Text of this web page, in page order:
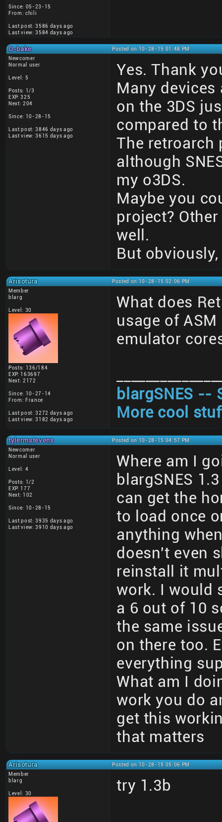
Since: 05-23-15
From: chili
Last post: 3586 days ago
Last view: 3584 days ago
O-bake
Posted on 10-28-15 01:48 PM
Newcomer
Normal user
Level: 5
Posts: 1/3
EXP: 325
Next: 204
Since: 10-28-15
Last post: 3846 days ago
Last view: 3615 days ago
Yes. Thank
Many devices
on the 3DS
compared to
The retroarch
although
my o3DS.
Maybe you
project?
well.
But
Arisotura
Posted on 10-28-15 02:06 PM
Member
blarg
Level: 30
Posts: 136/184
EXP: 163697
Next: 2172
Since: 10-27-14
From: France
Last post: 3272 days ago
Last view: 3182 days ago
What does
usage of
emulator
blargSNES --
More cool
tylermstevens
Posted on 10-28-15 04:57 PM
Newcomer
Normal user
Level: 4
Posts: 1/2
EXP: 177
Next: 102
Since: 10-28-15
Last post: 3935 days ago
Last view: 3910 days ago
Where am I
blargSNES
can get the
to load once
anything
doesn't even
reinstall it
work. I would
a 6 out of 10
the same
on there too.
everything
What am I
work you do
get this
that matters
Arisotura
Posted on 10-28-15 05:06 PM
Member
blarg
Level: 30
try 1.3b